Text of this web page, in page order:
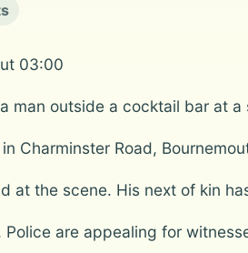
03:00
man outside a cocktail bar at a
Charminster Road,
at the scene. His next of kin
are appealing for